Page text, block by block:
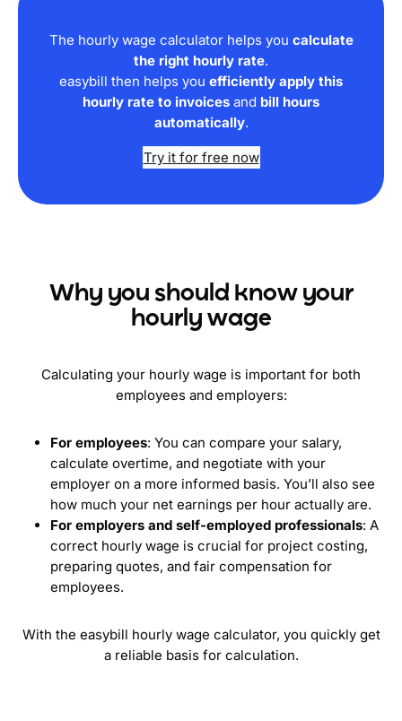
The hourly wage calculator helps you calculate
the right hourly rate.
easybill then helps you efficiently apply this
hourly rate to invoices and bill hours
automatically.
Try it for free now
Why you should know your
hourly wage
Calculating your hourly wage is important for both
employees and employers:
For employees: You can compare your salary,
calculate overtime, and negotiate with your
employer on a more informed basis. You’ll also see
how much your net earnings per hour actually are.
For employers and self-employed professionals: A
correct hourly wage is crucial for project costing,
preparing quotes, and fair compensation for
employees.
With the easybill hourly wage calculator, you quickly get
a reliable basis for calculation.